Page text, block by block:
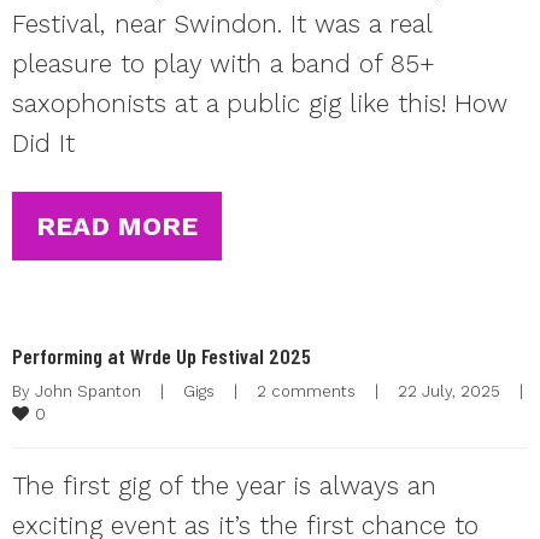
Festival, near Swindon. It was a real
pleasure to play with a band of 85+
saxophonists at a public gig like this! How
Did It
READ MORE
Performing at Wrde Up Festival 2025
By John Spanton Gigs 2 comments 22 July, 2025
0
The first gig of the year is always an
exciting event as it’s the first chance to